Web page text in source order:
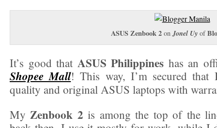
ASUS Zenbook 2 onJonel Uy of
It’s good that ASUS Philippines has an
Shopee Mall! This way, I’m secured that
quality and original ASUS laptops with
My Zenbook 2 is among the top of the